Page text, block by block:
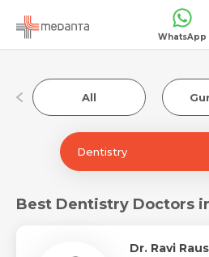
WhatsApp
All
Dentistry
Best Dentistry Doctors
Dr. Ravi